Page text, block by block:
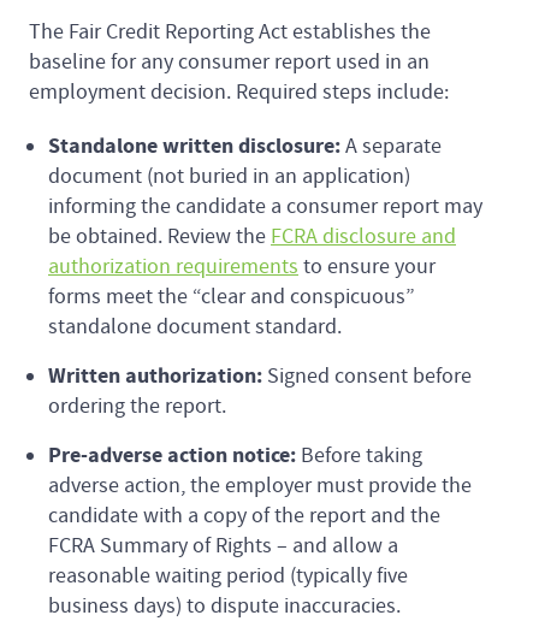
The Fair Credit Reporting Act establishes the
baseline for any consumer report used in an
employment decision. Required steps include:
Standalone written disclosure:A separate
document (not buried in an application)
informing the candidate a consumer report may
be obtained. Review the FCRA disclosure and
authorization requirements to ensure your
forms meet the “clear and conspicuous”
standalone document standard.
Written authorization: Signed consent before
ordering the report.
Pre-adverse action notice: Before taking
adverse action, the employer must provide the
candidate with a copy of the report and the
FCRA Summary of Rights – and allow a
reasonable waiting period (typically five
business days) to dispute inaccuracies.